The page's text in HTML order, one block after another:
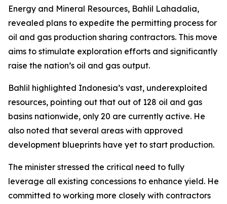
Energy and Mineral Resources, Bahlil Lahadalia,
revealed plans to expedite the permitting process for
oil and gas production sharing contractors. This move
aims to stimulate exploration efforts and significantly
raise the nation’s oil and gas output.
Bahlil highlighted Indonesia’s vast, underexploited
resources, pointing out that out of 128 oil and gas
basins nationwide, only 20 are currently active. He
also noted that several areas with approved
development blueprints have yet to start production.
The minister stressed the critical need to fully
leverage all existing concessions to enhance yield. He
committed to working more closely with contractors